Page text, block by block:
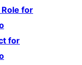
for
for